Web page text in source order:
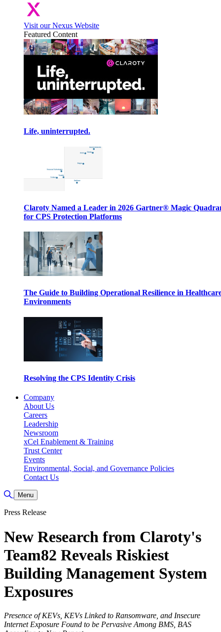
Visit our Nexus Website
Featured Content
Life, uninterrupted.
Claroty Named a Leader in 2026 Gartner® Magic
for CPS Protection Platforms
The Guide to Building Operational Resilience in
Environments
Resolving the CPS Identity Crisis
Company
About Us
Careers
Leadership
Newsroom
xCel Enablement & Training
Trust Center
Events
Environmental, Social, and Governance Policies
Contact Us
Toggle Search
Menu
Press Release
New Research from Claroty's
Team82 Reveals Riskiest
Building Management System
Exposures
Presence of KEVs, KEVs Linked to Ransomware, and Insecure
Internet Exposure Found to be Pervasive Among BMS, BAS